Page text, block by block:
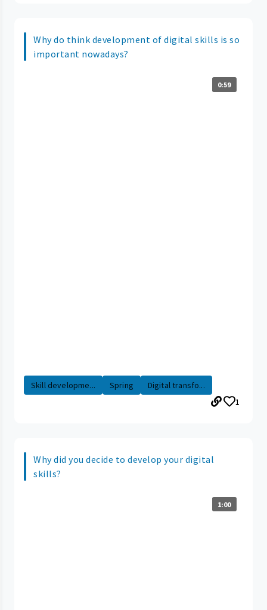
Why do think development of digital skills is so
important nowadays?
0:59
Skill developme... Spring
Digital transfo...
1
Why did you decide to develop your digital
skills?
1:00